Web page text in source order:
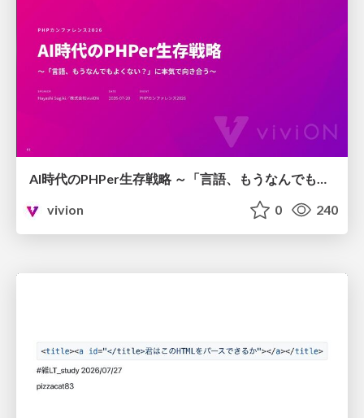
AI時代のPHPer生存戦略 ～「言語、もうなんでもよくない？」に本気で向き合う～
vivion
0 240